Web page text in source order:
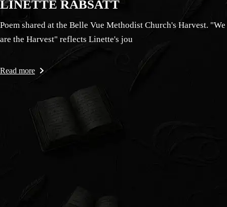
LINETTE RABSATT
Poem shared at the Belle Vue Methodist Church's Harvest. "We
are the Harvest" reflects Linette's jou
Read more